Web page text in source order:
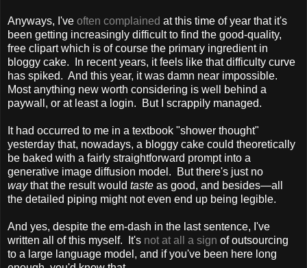
Anyways, I've often complained at this time of year that it's
been getting increasingly difficult to find the good-quality,
free clipart which is of course the primary ingredient in
bloggy cake. In recent years, it feels like that difficulty curve
has spiked. And this year, it was damn near impossible.
Most anything new worth considering is well behind a
paywall, or at least a login. But I scrappily managed.
It had occurred to me in a textbook "shower thought"
yesterday that, nowadays, a bloggy cake could theoretically
be baked with a fairly straightforward prompt into a
generative image diffusion model. But there's just no
waythat the result would taste as good, and besides—all
the detailed piping might not even end up being legible.
And yes, despite the em-dash in the last sentence, I've
written all of this myself. It's not at all a sign of outsourcing
to a large language model, and if you've been here long